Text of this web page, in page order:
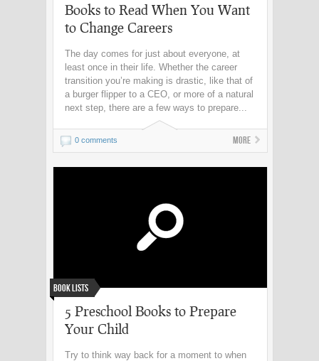
Books to Read When You Want
to Change Careers
The day comes for just about everyone, at
least once in their life. Whether the career
transition you’re making is drastic, like that of
a burger flipper to a CEO, or more of a natural
next step, there are a few ways to prepare...
0 comments More
Book Lists
5 Preschool Books to Prepare
Your Child
Try to think way back for a moment to when